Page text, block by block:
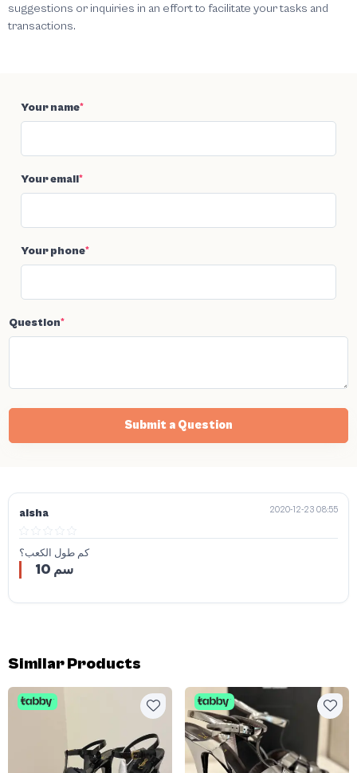
suggestions or inquiries in an effort to facilitate your tasks and
transactions.
Your name*
Your email*
Your phone*
Question*
Submit a Question
aisha 2020-12-23 08:55
كم طول الكعب؟
10 سم
Similar Products